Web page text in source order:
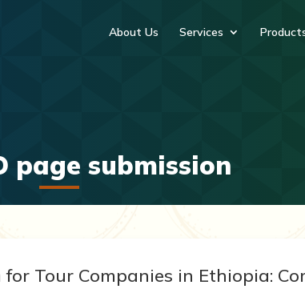
About Us Services
page submission
Tour Companies in Ethiopia: